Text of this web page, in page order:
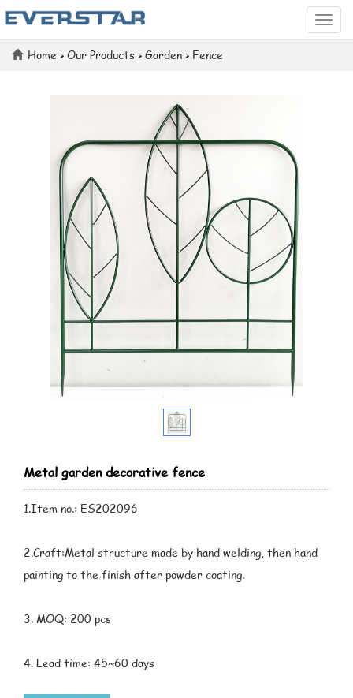
Home > Our Products > Garden > Fence
Metal garden decorative fence
1.Item no.: ES202096
2.Craft:Metal structure made by hand welding, then hand
painting to the finish after powder coating.
3. MOQ: 200 pcs
4. Lead time: 45~60 days